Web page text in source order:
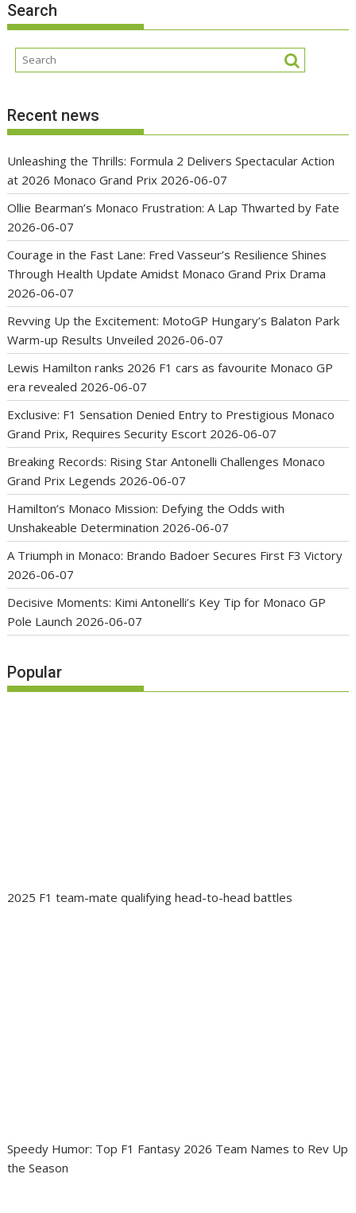
Search
Recent news
Unleashing the Thrills: Formula 2 Delivers Spectacular Action
at 2026 Monaco Grand Prix 2026-06-07
Ollie Bearman’s Monaco Frustration: A Lap Thwarted by Fate
2026-06-07
Courage in the Fast Lane: Fred Vasseur’s Resilience Shines
Through Health Update Amidst Monaco Grand Prix Drama
2026-06-07
Revving Up the Excitement: MotoGP Hungary’s Balaton Park
Warm-up Results Unveiled 2026-06-07
Lewis Hamilton ranks 2026 F1 cars as favourite Monaco GP
era revealed 2026-06-07
Exclusive: F1 Sensation Denied Entry to Prestigious Monaco
Grand Prix, Requires Security Escort 2026-06-07
Breaking Records: Rising Star Antonelli Challenges Monaco
Grand Prix Legends 2026-06-07
Hamilton’s Monaco Mission: Defying the Odds with
Unshakeable Determination 2026-06-07
A Triumph in Monaco: Brando Badoer Secures First F3 Victory
2026-06-07
Decisive Moments: Kimi Antonelli’s Key Tip for Monaco GP
Pole Launch 2026-06-07
Popular
2025 F1 team-mate qualifying head-to-head battles
Speedy Humor: Top F1 Fantasy 2026 Team Names to Rev Up
the Season